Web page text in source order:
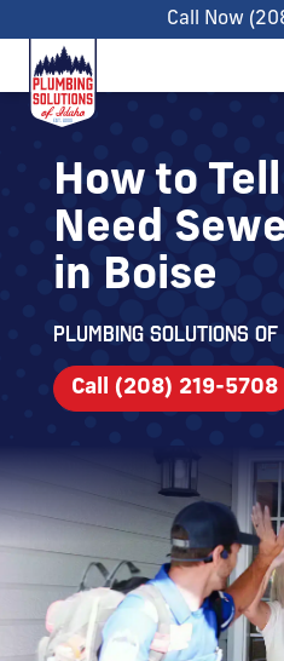
Call Now
How to
Need
in Boise
Plumbing Solutions
Call (208) 219-5708